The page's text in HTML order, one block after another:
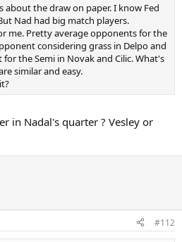
about the draw on paper. I know Fed
Nad had big match players.
me. Pretty average opponents for the
considering grass in Delpo and
the Semi in Novak and Cilic. What's
similar and easy.
in Nadal's quarter ? Vesley or
#112